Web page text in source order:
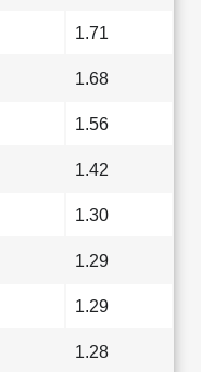
1.71
1.68
1.56
1.42
1.30
1.29
1.29
1.28